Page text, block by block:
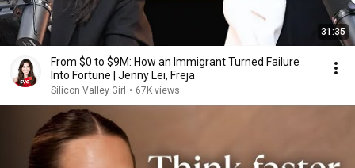
31:35
From $0 to $9M: How an Immigrant Turned Failure
Into Fortune | Jenny Lei, Freja
Silicon Valley Girl • 67K views